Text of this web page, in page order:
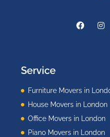
Service
Furniture Movers in
House Movers in London
Office Movers in London
Piano Movers in London